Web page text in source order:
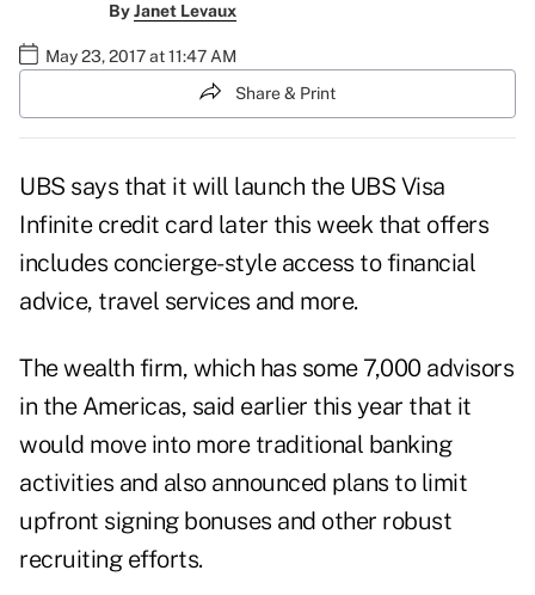
ByJanet Levaux
May 23, 2017 at 11:47 AM
Share & Print
UBS says that it will launch the UBS Visa
Infinitecredit card later this week that offers
includes concierge-style access to financial
advice, travel services and more.
The wealth firm, which has some 7,000 advisors
in the Americas, said earlier this year that it
would move into more traditional banking
activities and also announced plans to limit
upfront signing bonuses and other robust
recruiting efforts.